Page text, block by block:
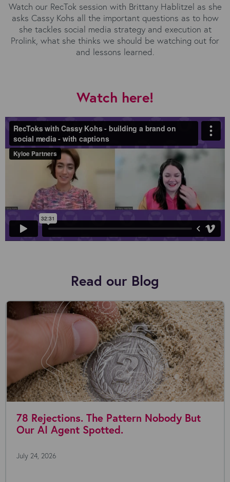
Watch our RecTok session with Brittany Hablitzel as she
asks Cassy Kohs all the important questions as to how
she tackles social media strategy and execution at
Prolink, what she thinks we should be watching out for
and lessons learned.
Watch here!
Read our Blog
78 Rejections. The Pattern Nobody But
Our AI Agent Spotted.
July 24, 2026